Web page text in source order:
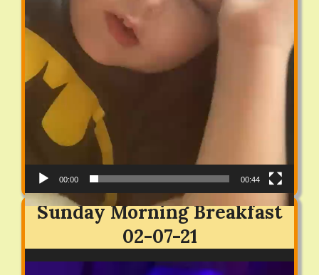
00:00 00:44
Sunday Morning Breakfast
02-07-21
Video